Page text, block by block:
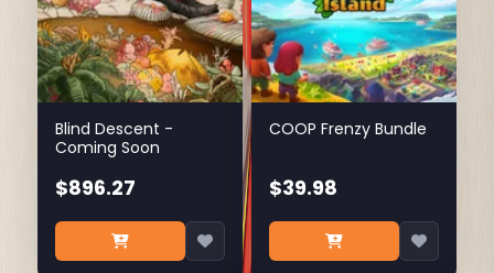
Blind Descent -
Coming Soon
$896.27
COOP Frenzy Bundle
$39.98